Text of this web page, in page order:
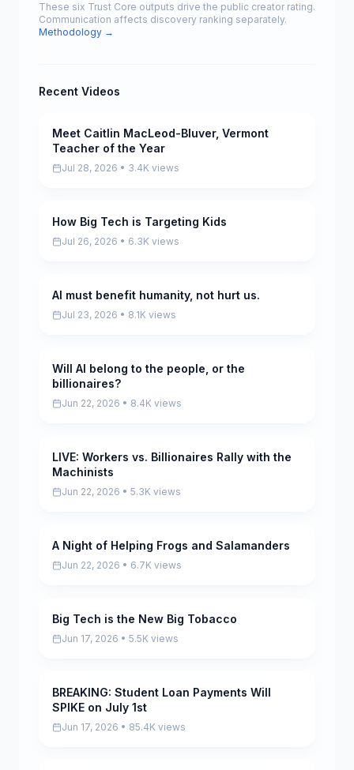
These six Trust Core outputs drive the public creator rating.
Communication affects discovery ranking separately.
Methodology →
Recent Videos
Pending
Meet Caitlin MacLeod-Bluver, Vermont
Teacher of the Year
Jul 28, 2026 • 3.4K views
Pending
How Big Tech is Targeting Kids
Jul 26, 2026 • 6.3K views
Pending
AI must benefit humanity, not hurt us.
Jul 23, 2026 • 8.1K views
Pending
Will AI belong to the people, or the
billionaires?
Jun 22, 2026 • 8.4K views
Pending
LIVE: Workers vs. Billionaires Rally with the
Machinists
Jun 22, 2026 • 5.3K views
Pending
A Night of Helping Frogs and Salamanders
Jun 22, 2026 • 6.7K views
Pending
Big Tech is the New Big Tobacco
Jun 17, 2026 • 5.5K views
Pending
BREAKING: Student Loan Payments Will
SPIKE on July 1st
Jun 17, 2026 • 85.4K views